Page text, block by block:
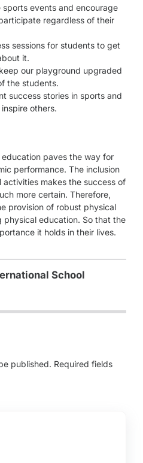
sports events and encourage
regardless of their
sessions for students to get
it.
our playground upgraded
the students.
success stories in sports and
others.
paves the way for
performance. The inclusion
makes the success of
more certain. Therefore,
provision of robust physical
education. So that the
it holds in their lives.
School
published. Required fields